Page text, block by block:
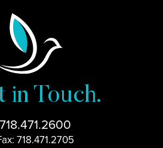
in Touch.
718.471.2600
718.471.2705